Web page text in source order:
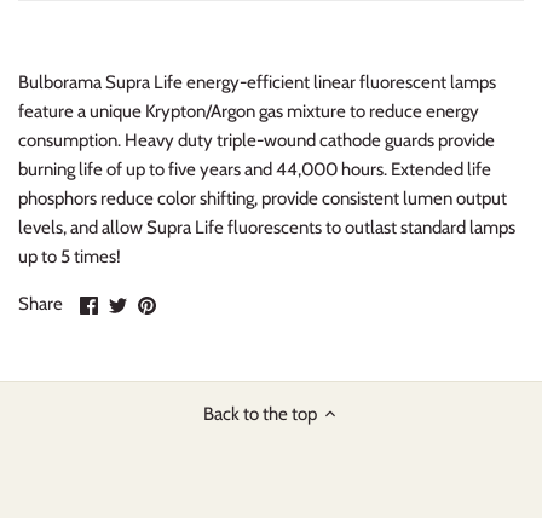
Bulborama Supra Life energy-efficient linear fluorescent lamps
feature a unique Krypton/Argon gas mixture to reduce energy
consumption. Heavy duty triple-wound cathode guards provide
burning life of up to five years and 44,000 hours. Extended life
phosphors reduce color shifting, provide consistent lumen output
levels, and allow Supra Life fluorescents to outlast standard lamps
up to 5 times!
Share
ShareSharePin
Back to the top